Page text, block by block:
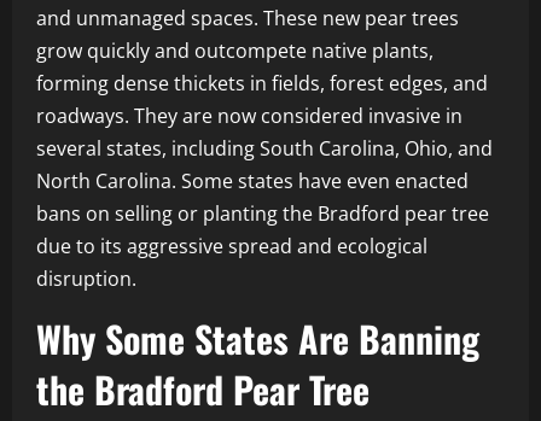
and unmanaged spaces. These new pear trees
grow quickly and outcompete native plants,
forming dense thickets in fields, forest edges, and
roadways. They are now considered invasive in
several states, including South Carolina, Ohio, and
North Carolina. Some states have even enacted
bans on selling or planting the Bradford pear tree
due to its aggressive spread and ecological
disruption.
Why Some States Are Banning
the Bradford Pear Tree